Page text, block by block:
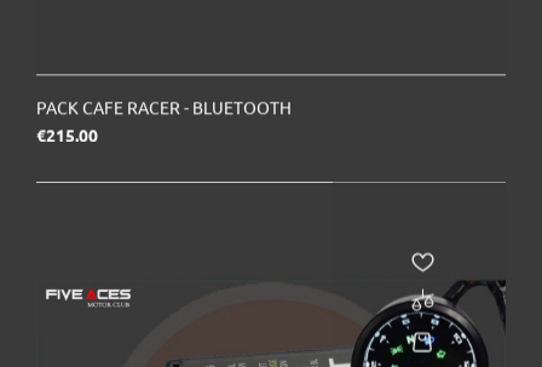
PACK CAFE RACER - BLUETOOTH
€215.00Price